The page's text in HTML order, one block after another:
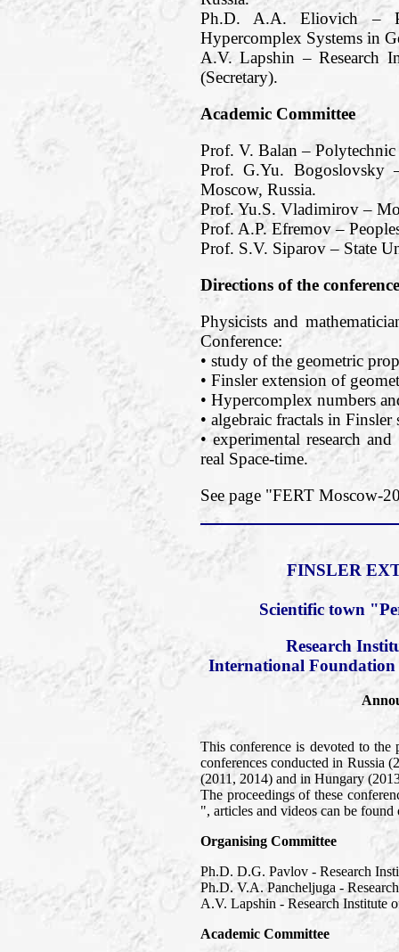
Ph.D. A.A. Eliovich –
Hypercomplex Systems in
A.V. Lapshin – Research
(Secretary).
Academic Committee
Prof. V. Balan –
Prof. G.Yu. Bogoslovsky
Moscow, Russia.
Prof. Yu.S. Vladimirov –
Prof. A.P. Efremov –
Prof. S.V. Siparov – State
Directions of the conference
Physicists and
Conference:
• study of the geometric
• Finsler extension of
• Hypercomplex numbers
• algebraic fractals in Finsler
• experimental research
real Space-time.
See page "FERT Moscow-
FINSLER
Scientific town
Research
International Foundation
This conference is devoted to
conferences conducted in Russia
(2011, 2014) and in Hungary
The proceedings of these
", articles and videos can be
Organising Committee
Ph.D. D.G. Pavlov - Research
Ph.D. V.A. Pancheljuga -
A.V. Lapshin - Research Institute
Academic Committee